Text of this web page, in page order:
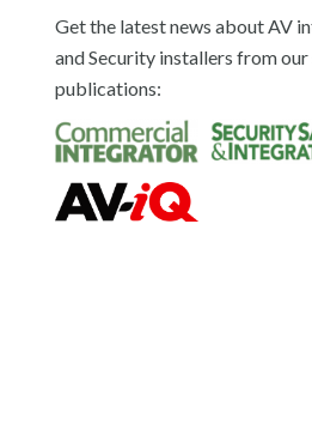
Get the latest news about AV
and Security installers from
publications: